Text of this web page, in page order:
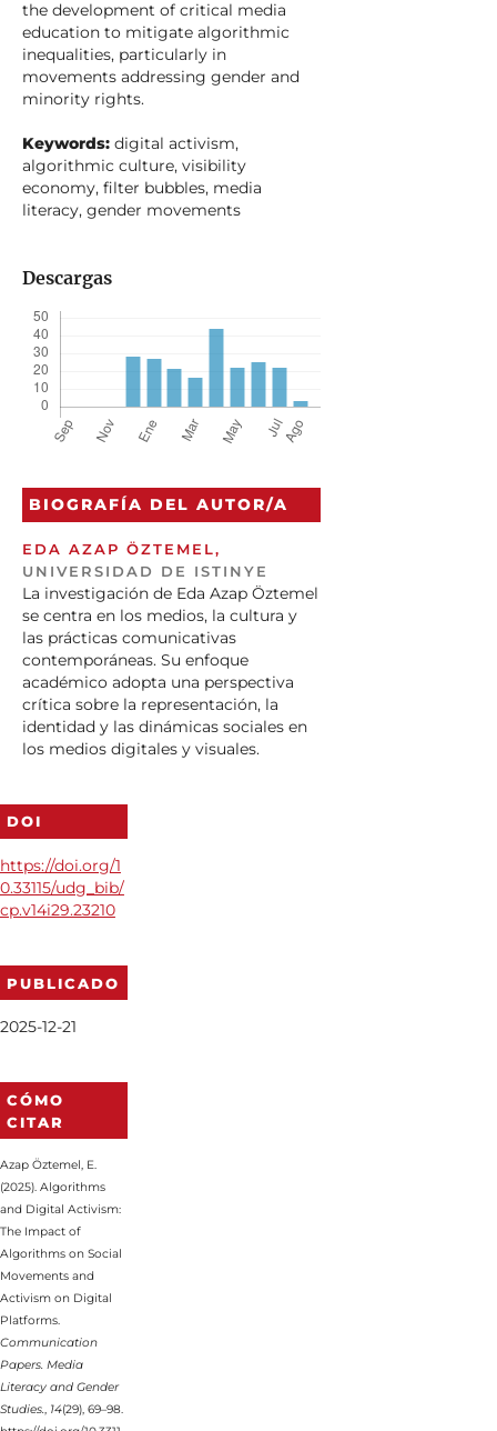
the development of critical media
education to mitigate algorithmic
inequalities, particularly in
movements addressing gender and
minority rights.
Keywords:digital activism,
algorithmic culture, visibility
economy, filter bubbles, media
literacy, gender movements
Descargas
BIOGRAFÍA DEL AUTOR/A
EDA AZAP ÖZTEMEL,
UNIVERSIDAD DE ISTINYE
La investigación de Eda Azap Öztemel
se centra en los medios, la cultura y
las prácticas comunicativas
contemporáneas. Su enfoque
académico adopta una perspectiva
crítica sobre la representación, la
identidad y las dinámicas sociales en
los medios digitales y visuales.
DOI
https://doi.org/1
0.33115/udg_bib/
cp.v14i29.23210
PUBLICADO
2025-12-21
CÓMO
CITAR
Azap Öztemel, E.
(2025). Algorithms
and Digital Activism:
The Impact of
Algorithms on Social
Movements and
Activism on Digital
Platforms.
Communication
Papers. Media
Literacy and Gender
Studies., 14(29), 69–98.